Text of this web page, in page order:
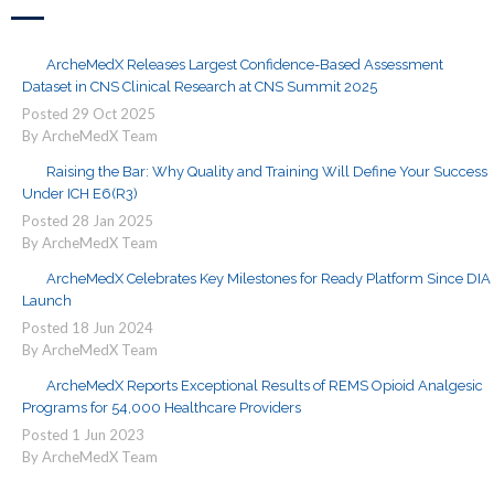
ArcheMedX Releases Largest Confidence-Based Assessment
Dataset in CNS Clinical Research at CNS Summit 2025
Posted 29 Oct 2025
By ArcheMedX Team
Raising the Bar: Why Quality and Training Will Define Your Success
Under ICH E6(R3)
Posted 28 Jan 2025
By ArcheMedX Team
ArcheMedX Celebrates Key Milestones for Ready Platform Since DIA
Launch
Posted 18 Jun 2024
By ArcheMedX Team
ArcheMedX Reports Exceptional Results of REMS Opioid Analgesic
Programs for 54,000 Healthcare Providers
Posted 1 Jun 2023
By ArcheMedX Team